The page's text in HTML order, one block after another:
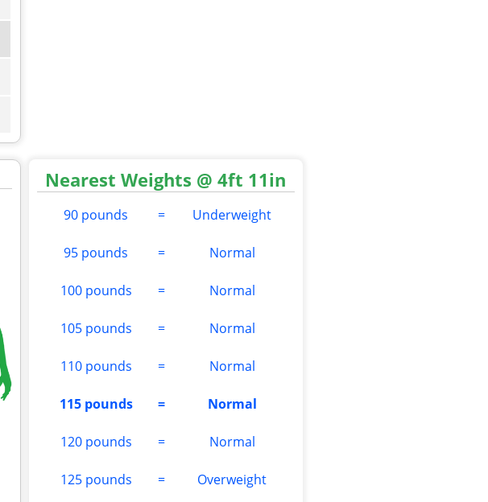
Nearest Weights @ 4ft 11in
90 pounds = Underweight
95 pounds = Normal
100 pounds = Normal
105 pounds = Normal
110 pounds = Normal
115 pounds = Normal
120 pounds = Normal
125 pounds = Overweight